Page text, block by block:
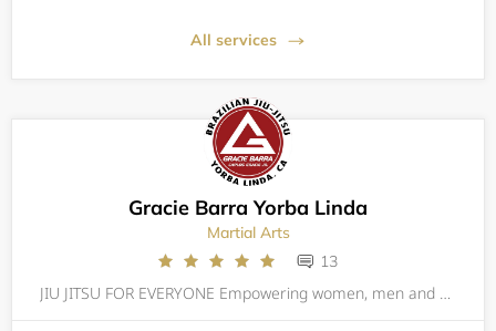
All services
Gracie Barra Yorba Linda
Martial Arts
13
JIU JITSU FOR EVERYONE Empowering women, men and kids through self-defense training, Gracie Barra Yorba Linda builds champions for life through a combination of expert technique and personal growth. The Barra family promotes defense (not offense), t